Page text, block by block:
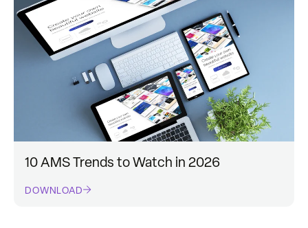
10 AMS Trends to Watch in 2026
DOWNLOAD